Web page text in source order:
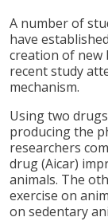
A number of
have
creation of new
recent study
mechanism.
Using two
producing the
researchers
drug (Aicar)
animals. The
exercise on
on sedentary